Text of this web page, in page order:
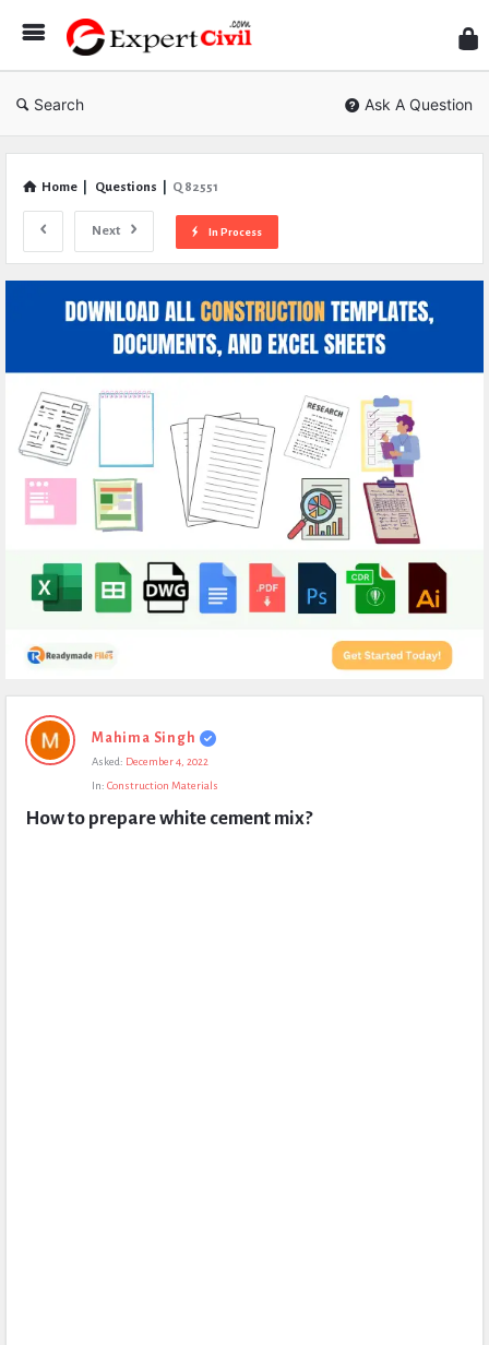
Civil
Search Ask A Question
Home Questions Q 82551
Next In Process
Expert
Civil
Questions
Mahima Singh
Asked: December 4, 2022
In: Construction Materials
How to prepare white cement mix?